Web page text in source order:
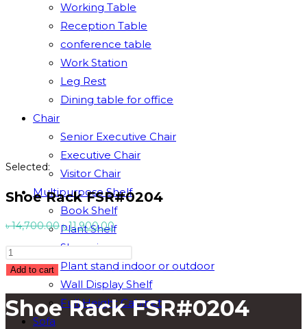
panel.
Working Table
Reception Table
conference table
Work Station
Leg Rest
Dining table for office
Chair
Senior Executive Chair
Executive Chair
Visitor Chair
Multipurpose Shelf
Book Shelf
Plant Shelf
Showpiece
Plant stand indoor or outdoor
Wall Display Shelf
Full Height Cabinet
Sofa
Selected:
Shoe Rack FSR#0204
৳14,700.00Original
price
was:
৳11,900.00Current
is:
Shoe
Rack
FSR#0204
quantity
Add to cart
Shoe Rack FSR#0204